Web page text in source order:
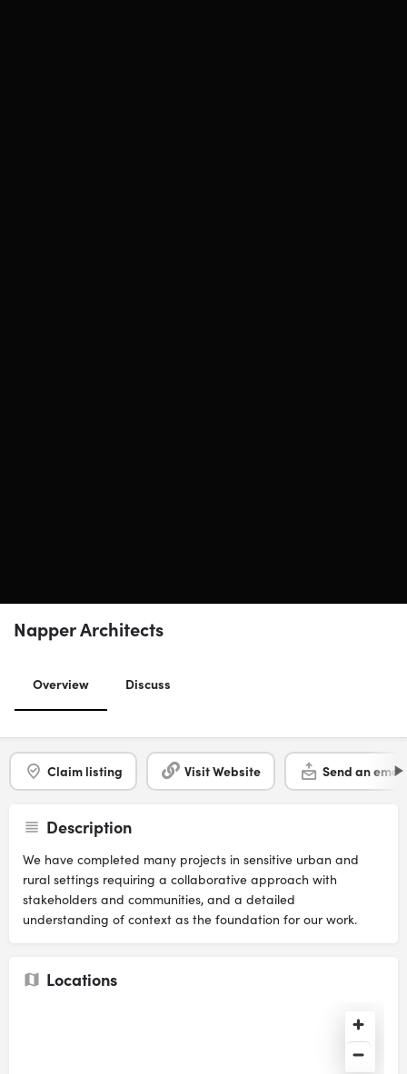
Napper Architects
Overview Discuss
Claim listing Visit Website Send an email
Description
We have completed many projects in sensitive urban and
rural settings requiring a collaborative approach with
stakeholders and communities, and a detailed
understanding of context as the foundation for our work.
Locations